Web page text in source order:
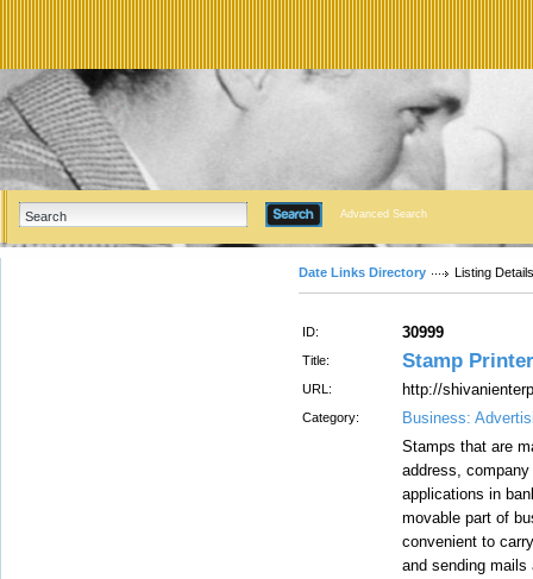
Advanced Search
Date Links Directory Listing Details
ID: 30999
Title: Stamp
URL: http://
Category: Business:
Stamps that are
address,
applications in
movable part of
convenient to
and sending mails